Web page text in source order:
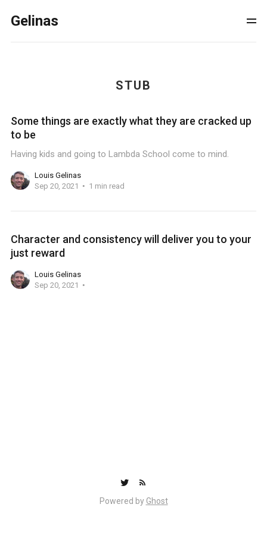
Gelinas
STUB
Some things are exactly what they are cracked up
to be
Having kids and going to Lambda School come to mind.
Louis Gelinas
Sep 20, 2021
1 min read
Character and consistency will deliver you to your
just reward
Louis Gelinas
Sep 20, 2021
Powered by Ghost